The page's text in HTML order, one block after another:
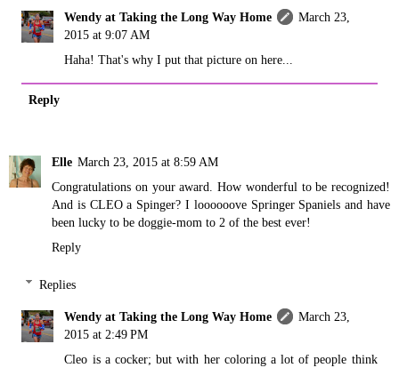
Wendy at Taking the Long Way Home
March 23,
2015 at 9:07 AM
Haha! That's why I put that picture on here...
Reply
Elle March 23, 2015 at 8:59 AM
Congratulations on your award. How wonderful to be recognized!
And is CLEO a Spinger? I loooooove Springer Spaniels and have
been lucky to be doggie-mom to 2 of the best ever!
Reply
Replies
Wendy at Taking the Long Way Home
March 23,
2015 at 2:49 PM
Cleo is a cocker; but with her coloring a lot of people think